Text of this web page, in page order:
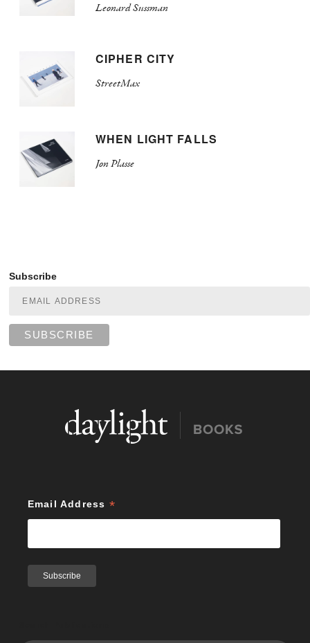
Leonard Sussman
CIPHER CITY
StreetMax
WHEN LIGHT FALLS
Jon Plasse
Subscribe
Email Address *